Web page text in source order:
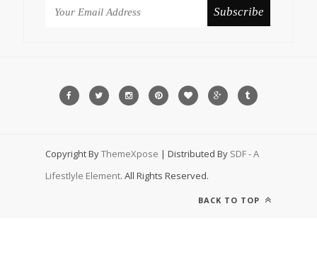
Copyright ByThemeXpose | Distributed By SDF - A
Lifestlyle Element. All Rights Reserved.
BACK TO TOP